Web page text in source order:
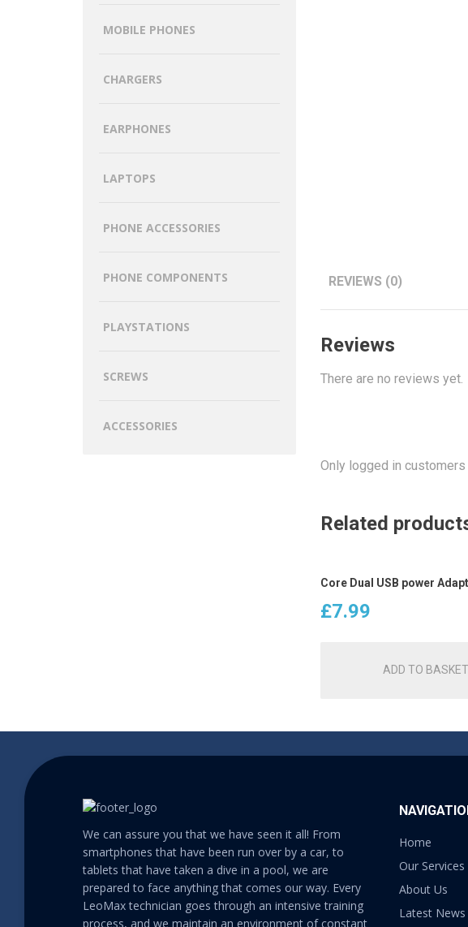
REVIEWS (0)
Reviews
There are no reviews yet.
Only logged in
Related
Core Dual USB power
£7.99
ADD TO BASKET
MOBILE PHONES
CHARGERS
EARPHONES
LAPTOPS
PHONE ACCESSORIES
PHONE COMPONENTS
PLAYSTATIONS
SCREWS
ACCESSORIES
We can assure you that we have seen it all! From
smartphones that have been run over by a car, to
tablets that have taken a dive in a pool, we are
prepared to face anything that comes our way. Every
LeoMax technician goes through an intensive training
process, and we maintain an environment of constant
Home
Our Services
About Us
Latest News